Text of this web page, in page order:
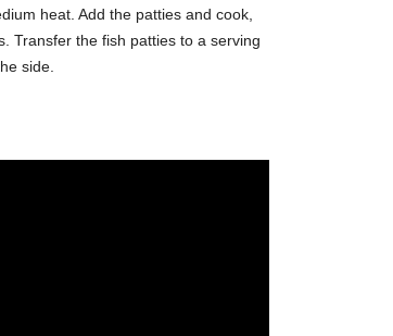
heat. Add the patties and cook,
Transfer the fish patties to a serving
side.